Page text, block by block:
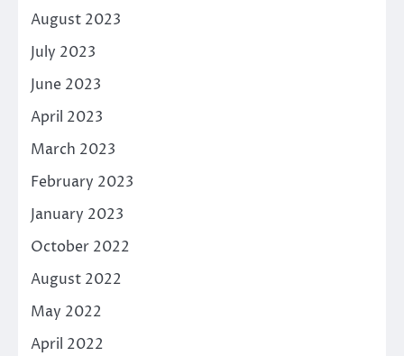
August 2023
July 2023
June 2023
April 2023
March 2023
February 2023
January 2023
October 2022
August 2022
May 2022
April 2022